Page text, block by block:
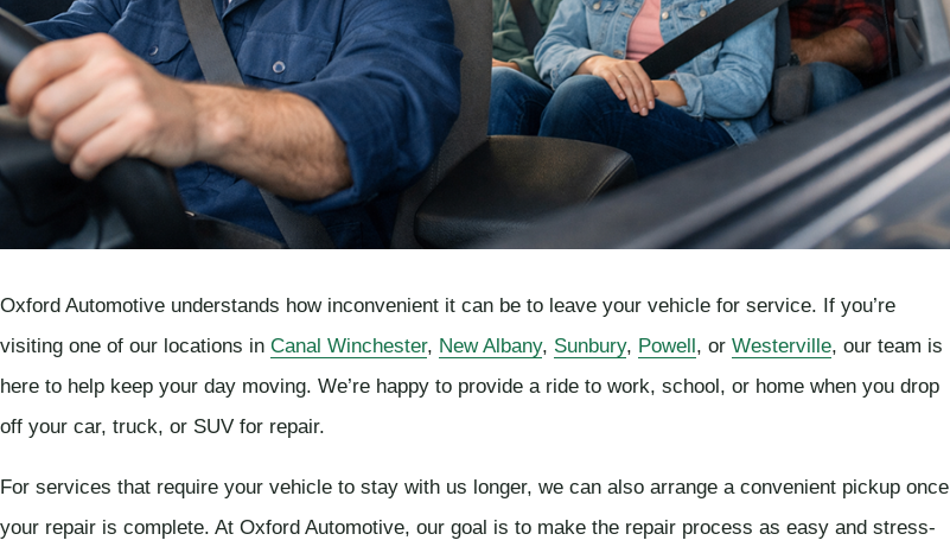
Oxford Automotive understands how inconvenient it can be to leave your vehicle for service. If you’re
visiting one of our locations in Canal Winchester, New Albany, Sunbury, Powell, or Westerville, our team is
here to help keep your day moving. We’re happy to provide a ride to work, school, or home when you drop
off your car, truck, or SUV for repair.
For services that require your vehicle to stay with us longer, we can also arrange a convenient pickup once
your repair is complete. At Oxford Automotive, our goal is to make the repair process as easy and stress-